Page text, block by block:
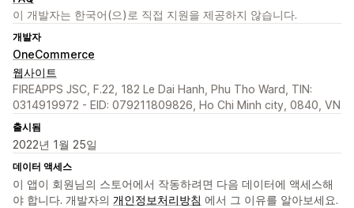
이 개발자는 한국어(으)로 직접 지원을 제공하지 않습니다.
개발자
OneCommerce
웹사이트
FIREAPPS JSC, F.22, 182 Le Dai Hanh, Phu Tho Ward, TIN:
0314919972 - EID: 079211809826, Ho Chi Minh city, 0840, VN
출시됨
2022년 1월 25일
데이터 액세스
이 앱이 회원님의 스토어에서 작동하려면 다음 데이터에 액세스해
야 합니다. 개발자의 개인정보처리방침 에서 그 이유를 알아보세요.